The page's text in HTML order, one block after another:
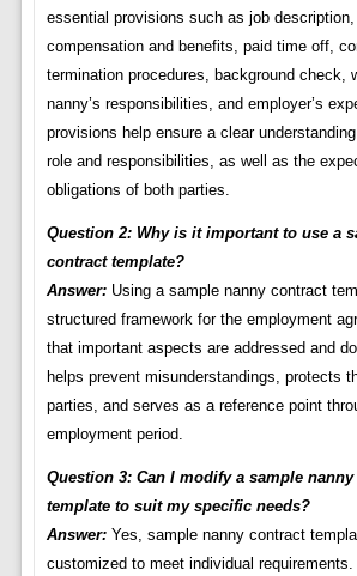
essential provisions such as job description,
compensation and benefits, paid time off,
termination procedures, background check,
nanny’s responsibilities, and employer’s
provisions help ensure a clear
role and responsibilities, as well as the
obligations of both parties.
Question 2: Why is it important to use a
contract template?
Answer:Using a sample nanny contract
structured framework for the employment
that important aspects are addressed and
helps prevent misunderstandings, protects
parties, and serves as a reference point
employment period.
Question 3: Can I modify a sample
template to suit my specific needs?
Answer:Yes, sample nanny contract
customized to meet individual